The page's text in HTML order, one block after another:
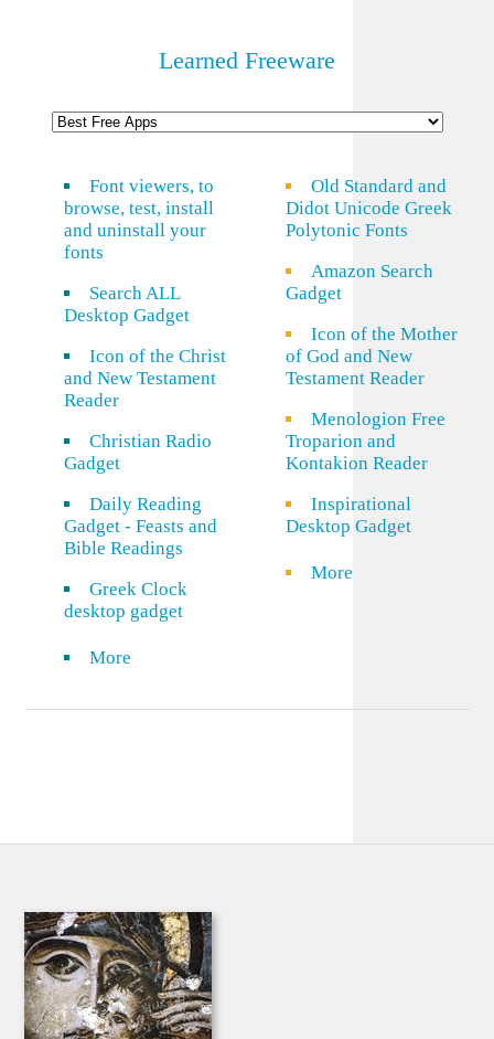
Learned Freeware
Font viewers, to
browse, test, install
and uninstall your
fonts
Search ALL
Desktop Gadget
Icon of the Christ
and New Testament
Reader
Christian Radio
Gadget
Daily Reading
Gadget - Feasts and
Bible Readings
Greek Clock
desktop gadget
More
Old Standard and
Didot Unicode Greek
Polytonic Fonts
Amazon Search
Gadget
Icon of the Mother
of God and New
Testament Reader
Menologion Free
Troparion and
Kontakion Reader
Inspirational
Desktop Gadget
More